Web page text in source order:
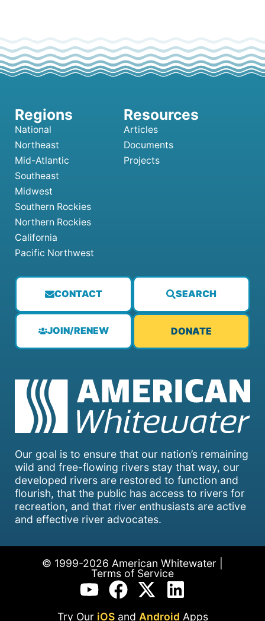
Our goal is to ensure that our nation’s remaining
wild and free-flowing rivers stay that way, our
developed rivers are restored to function and
flourish, that the public has access to rivers for
recreation, and that river enthusiasts are active
and effective river advocates.
CONTACT SEARCH
JOIN/RENEW DONATE
National
Northeast
Mid-Atlantic
Southeast
Midwest
Southern Rockies
Northern Rockies
California
Pacific Northwest
Articles
Documents
Projects
© 1999-2026 American Whitewater |
Terms of Service
Try Our iOSand Android Apps